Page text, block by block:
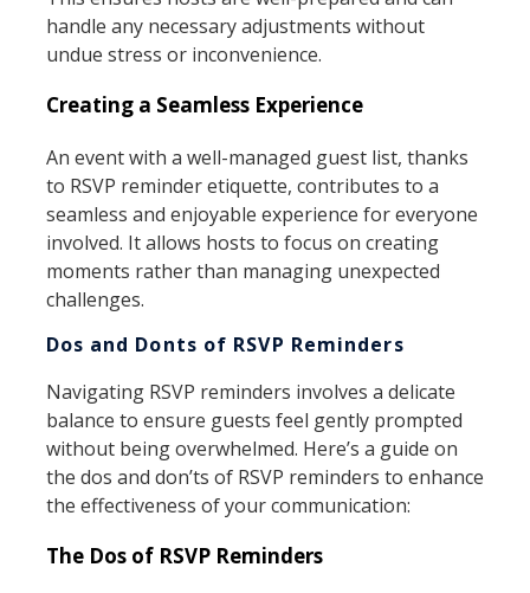
handle any necessary adjustments without
undue stress or inconvenience.
Creating a Seamless Experience
An event with a well-managed guest list, thanks
to RSVP reminder etiquette, contributes to a
seamless and enjoyable experience for everyone
involved. It allows hosts to focus on creating
moments rather than managing unexpected
challenges.
Dos and Donts of RSVP Reminders
Navigating RSVP reminders involves a delicate
balance to ensure guests feel gently prompted
without being overwhelmed. Here’s a guide on
the dos and don’ts of RSVP reminders to enhance
the effectiveness of your communication:
The Dos of RSVP Reminders